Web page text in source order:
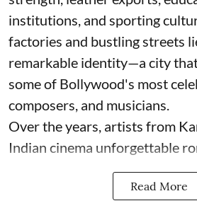
institutions, and sporting
factories and bustling streets
remarkable identity—a city
some of Bollywood's most
composers, and musicians.
Over the years, artists from
Indian cinema unforgettable
Read More